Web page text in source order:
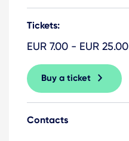
Tickets:
EUR 7.00 - EUR 25.00
Buy a ticket
Contacts